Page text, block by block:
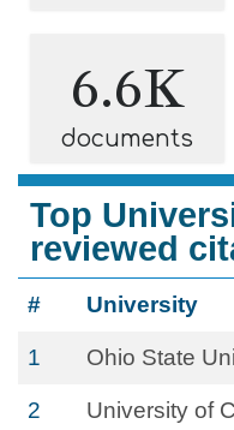
6.6K
documents
Top
reviewed
# University
1 Ohio State
2
University of